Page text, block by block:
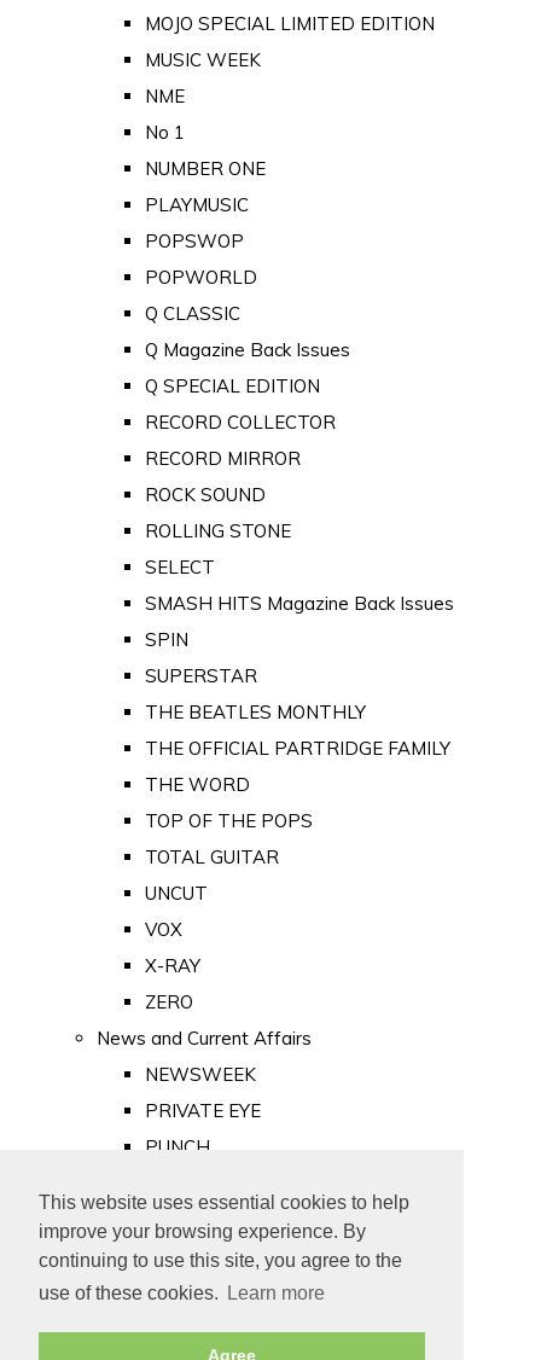
This website uses essential cookies to help
improve your browsing experience. By
continuing to use this site, you agree to the
use of these cookies.
Learn more
Agree
MOJO SPECIAL LIMITED EDITION
MUSIC WEEK
NME
No 1
NUMBER ONE
PLAYMUSIC
POPSWOP
POPWORLD
Q CLASSIC
Q Magazine Back Issues
Q SPECIAL EDITION
RECORD COLLECTOR
RECORD MIRROR
ROCK SOUND
ROLLING STONE
SELECT
SMASH HITS Magazine Back Issues
SPIN
SUPERSTAR
THE BEATLES MONTHLY
THE OFFICIAL PARTRIDGE FAMILY
THE WORD
TOP OF THE POPS
TOTAL GUITAR
UNCUT
VOX
X-RAY
ZERO
News and Current Affairs
NEWSWEEK
PRIVATE EYE
PUNCH
Old Newspapers
Royalty
MAJESTY
ROYAL LIFE